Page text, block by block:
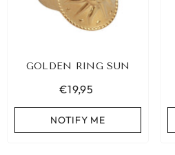
GOLDEN RING SUN
€19,95
NOTIFY ME